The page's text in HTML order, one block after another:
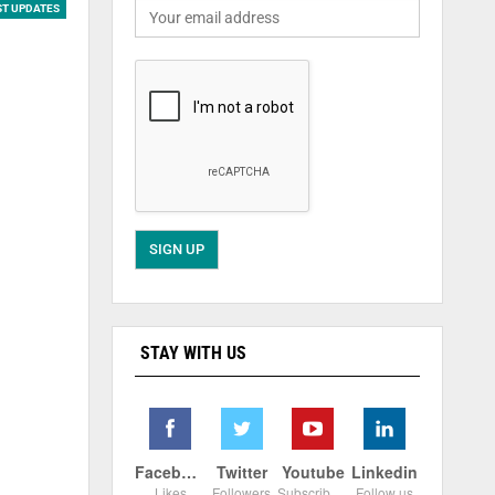
UPDATES
STAY WITH US
Facebook Twitter Youtube Linkedin